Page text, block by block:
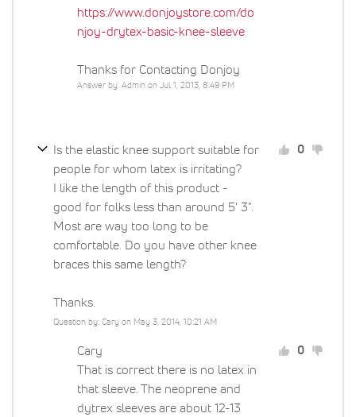
https://www.donjoystore.com/do
njoy-drytex-basic-knee-sleeve
Thanks for Contacting Donjoy
Answer by: Admin on Jul 1, 2013, 8:49 PM
Is the elastic knee support suitable for
people for whom latex is irritating?
I like the length of this product -
good for folks less than around 5' 3".
Most are way too long to be
comfortable. Do you have other knee
braces this same length?
Thanks.
Question by: Cary on May 3, 2014, 10:21 AM
0
Cary
That is correct there is no latex in
that sleeve. The neoprene and
dytrex sleeves are about 12-13
0